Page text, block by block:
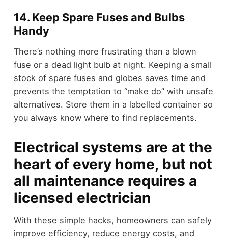
14. Keep Spare Fuses and Bulbs
Handy
There’s nothing more frustrating than a blown
fuse or a dead light bulb at night. Keeping a small
stock of spare fuses and globes saves time and
prevents the temptation to “make do” with unsafe
alternatives. Store them in a labelled container so
you always know where to find replacements.
Electrical systems are at the
heart of every home, but not
all maintenance requires a
licensed electrician
With these simple hacks, homeowners can safely
improve efficiency, reduce energy costs, and